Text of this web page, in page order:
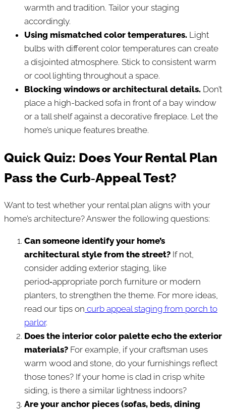
warmth and tradition. Tailor your staging
accordingly.
Using mismatched color temperatures. Light
bulbs with different color temperatures can create
a disjointed atmosphere. Stick to consistent warm
or cool lighting throughout a space.
Blocking windows or architectural details. Don’t
place a high-backed sofa in front of a bay window
or a tall shelf against a decorative fireplace. Let the
home’s unique features breathe.
Quick Quiz: Does Your Rental Plan
Pass the Curb‑Appeal Test?
Want to test whether your rental plan aligns with your
home’s architecture? Answer the following questions:
Can someone identify your home’s
architectural style from the street? If not,
consider adding exterior staging, like
period‑appropriate porch furniture or modern
planters, to strengthen the theme. For more ideas,
read our tips on curb appeal staging from porch to
parlor.
Does the interior color palette echo the exterior
materials? For example, if your craftsman uses
warm wood and stone, do your furnishings reflect
those tones? If your home is clad in crisp white
siding, is there a similar lightness indoors?
Are your anchor pieces (sofas, beds, dining